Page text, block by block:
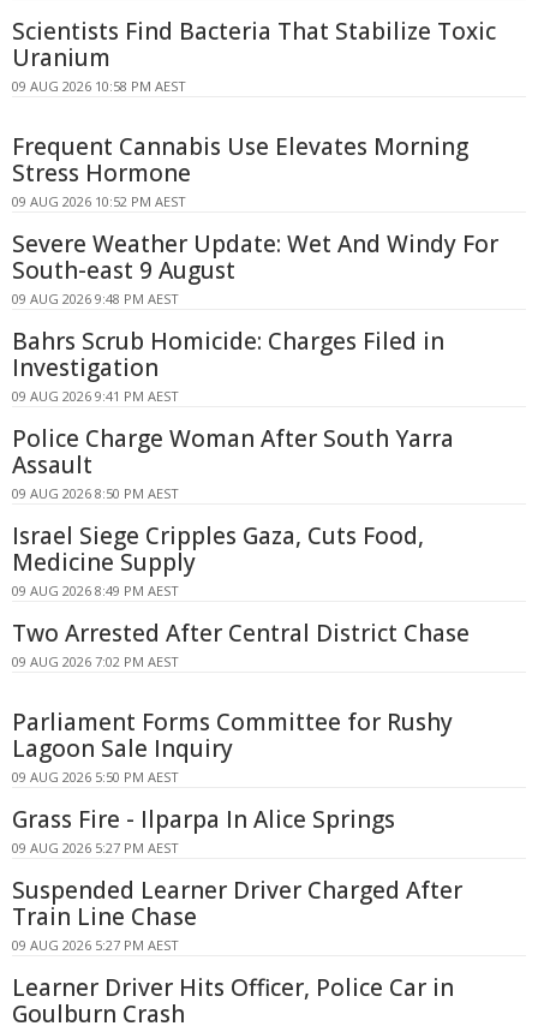
Scientists Find Bacteria That Stabilize Toxic
Uranium
09 AUG 2026 10:58 PM AEST
Frequent Cannabis Use Elevates Morning
Stress Hormone
09 AUG 2026 10:52 PM AEST
Severe Weather Update: Wet And Windy For
South-east 9 August
09 AUG 2026 9:48 PM AEST
Bahrs Scrub Homicide: Charges Filed in
Investigation
09 AUG 2026 9:41 PM AEST
Police Charge Woman After South Yarra
Assault
09 AUG 2026 8:50 PM AEST
Israel Siege Cripples Gaza, Cuts Food,
Medicine Supply
09 AUG 2026 8:49 PM AEST
Two Arrested After Central District Chase
09 AUG 2026 7:02 PM AEST
Parliament Forms Committee for Rushy
Lagoon Sale Inquiry
09 AUG 2026 5:50 PM AEST
Grass Fire - Ilparpa In Alice Springs
09 AUG 2026 5:27 PM AEST
Suspended Learner Driver Charged After
Train Line Chase
09 AUG 2026 5:27 PM AEST
Learner Driver Hits Officer, Police Car in
Goulburn Crash